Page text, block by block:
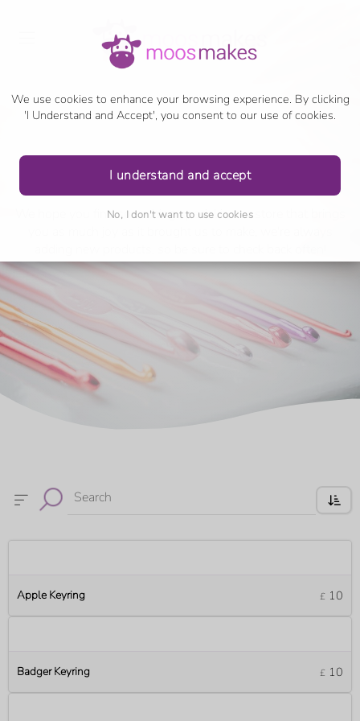
We use cookies to enhance your browsing experience. By clicking
'I Understand and Accept', you consent to our use of cookies.
I understand and accept
No, I don't want to use cookies
shop
We hope you find something special in our store that brings
Search
Apple Keyring £ 10
Badger Keyring £ 10